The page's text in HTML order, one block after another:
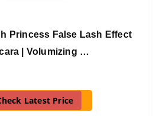
Princess False Lash Effect
| Volumizing …
Latest Price